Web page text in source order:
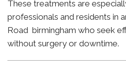
These treatments are
professionals and residents in
Road birmingham who seek
without surgery or downtime.